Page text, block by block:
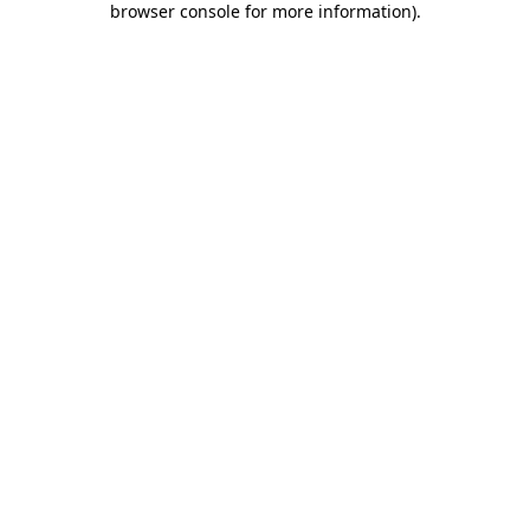
browser console for more information).